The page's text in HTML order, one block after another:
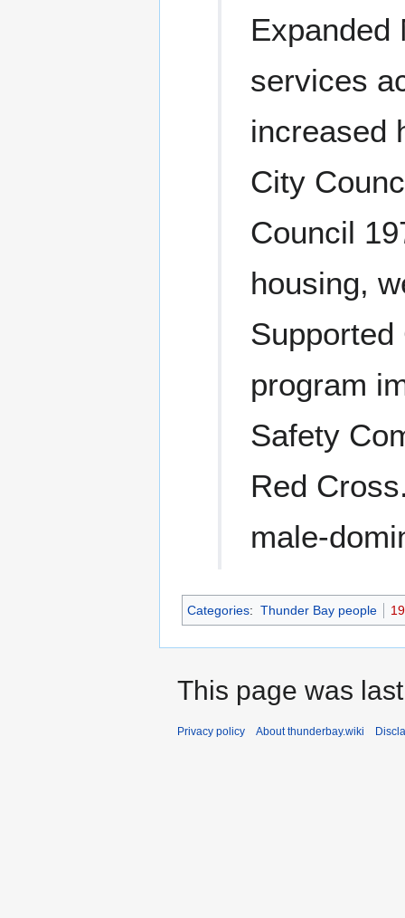
Expanded
services
increased
City
Council
housing,
program
Safety
Red
male-
Categories: Thunder Bay people
This page was
Privacy policy About thunderbay.wiki